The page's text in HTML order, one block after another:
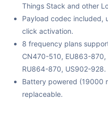
Things Stack and other
Payload codec included,
click activation.
8 frequency plans
CN470-510, EU863-
RU864-870, US902-928.
Battery powered (19000
replaceable.